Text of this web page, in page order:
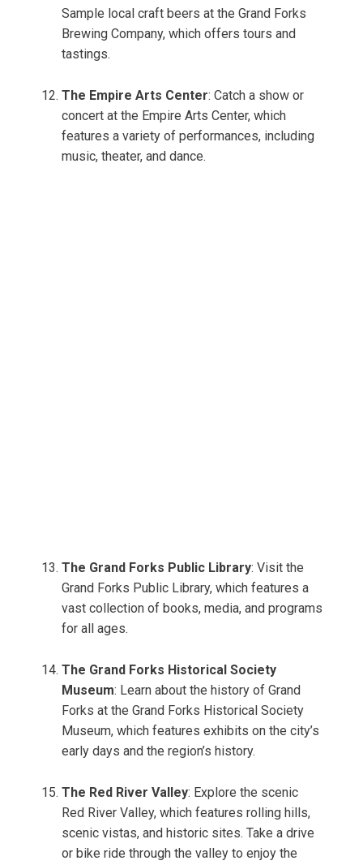
Sample local craft beers at the Grand Forks
Brewing Company, which offers tours and
tastings.
The Empire Arts Center: Catch a show or
concert at the Empire Arts Center, which
features a variety of performances, including
music, theater, and dance.
The Grand Forks Public Library: Visit the
Grand Forks Public Library, which features a
vast collection of books, media, and programs
for all ages.
The Grand Forks Historical Society
Museum: Learn about the history of Grand
Forks at the Grand Forks Historical Society
Museum, which features exhibits on the city’s
early days and the region’s history.
The Red River Valley: Explore the scenic
Red River Valley, which features rolling hills,
scenic vistas, and historic sites. Take a drive
or bike ride through the valley to enjoy the